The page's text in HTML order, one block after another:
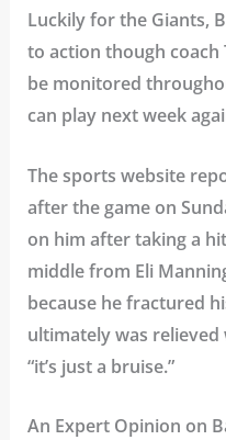
Luckily for the Giants,
to action though coach
be monitored
can play next week
The sports website
after the game on
on him after taking a
middle from Eli
because he fractured
ultimately was
“it’s just a bruise.”
An Expert Opinion on